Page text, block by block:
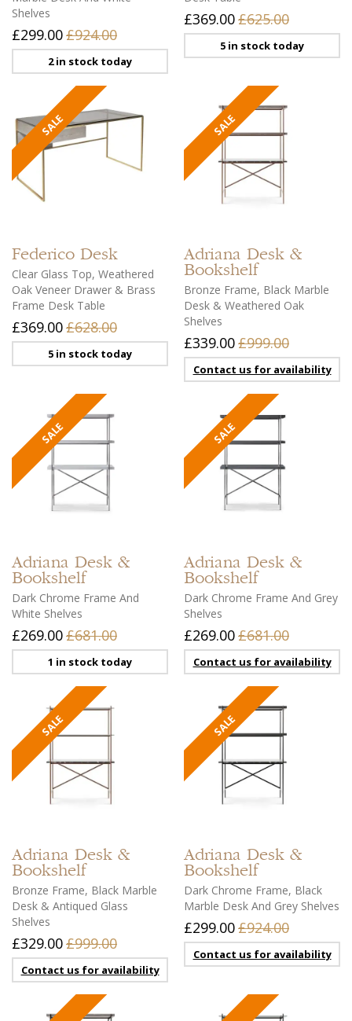
Shelves
£299.00£924.00
2 in stock today
£369.00£625.00
5 in stock today
Federico Desk
Clear Glass Top, Weathered
Oak Veneer Drawer & Brass
Frame Desk Table
£369.00£628.00
5 in stock today
Adriana Desk &
Bookshelf
Bronze Frame, Black Marble
Desk & Weathered Oak
Shelves
£339.00£999.00
Contact us for availability
Adriana Desk &
Bookshelf
Dark Chrome Frame And
White Shelves
£269.00£681.00
1 in stock today
Adriana Desk &
Bookshelf
Dark Chrome Frame And Grey
Shelves
£269.00£681.00
Contact us for availability
Adriana Desk &
Bookshelf
Bronze Frame, Black Marble
Desk & Antiqued Glass
Shelves
£329.00£999.00
Contact us for availability
Adriana Desk &
Bookshelf
Dark Chrome Frame, Black
Marble Desk And Grey Shelves
£299.00£924.00
Contact us for availability